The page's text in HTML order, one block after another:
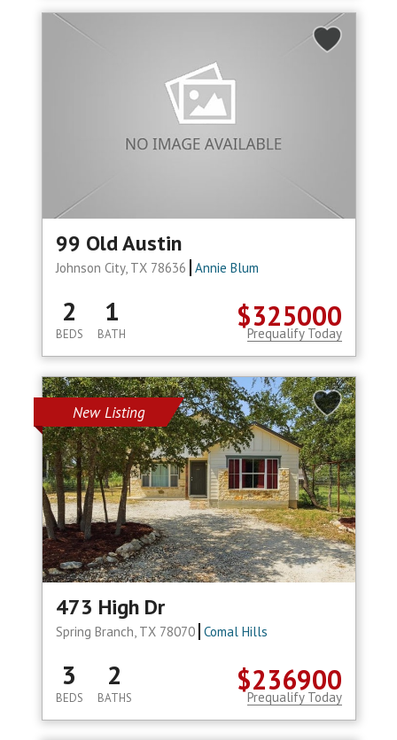
99 Old Austin
Johnson City, TX 78636 Annie Blum
$325000
2
BEDS
1
BATH Prequalify Today
New Listing
473 High Dr
Spring Branch, TX 78070 Comal Hills
$236900
3
BEDS
2
BATHS Prequalify Today